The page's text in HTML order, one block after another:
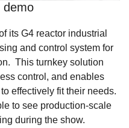
demo
its G4 reactor industrial
and control system for
This turnkey solution
control, and enables
effectively fit their needs.
to see production-scale
during the show.